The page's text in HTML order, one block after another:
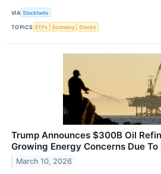
VIA Stocktwits
TOPICS ETFs Economy Stocks
Trump Announces $300B Oil
Growing Energy Concerns Due To
March 10, 2026